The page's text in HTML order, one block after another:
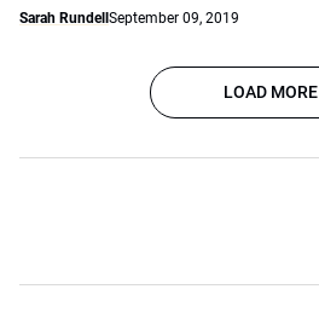
Sarah Rundell September 09, 2019
LOAD MORE